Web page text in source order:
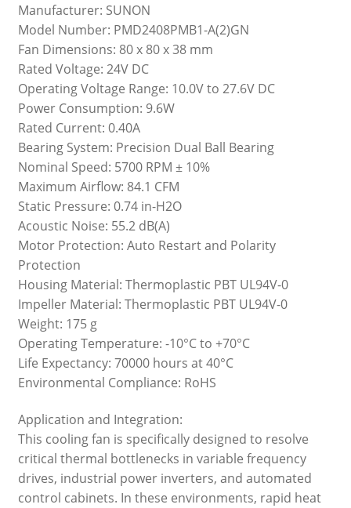
Manufacturer: SUNON
Model Number: PMD2408PMB1-A(2)GN
Fan Dimensions: 80 x 80 x 38 mm
Rated Voltage: 24V DC
Operating Voltage Range: 10.0V to 27.6V DC
Power Consumption: 9.6W
Rated Current: 0.40A
Bearing System: Precision Dual Ball Bearing
Nominal Speed: 5700 RPM ± 10%
Maximum Airflow: 84.1 CFM
Static Pressure: 0.74 in-H2O
Acoustic Noise: 55.2 dB(A)
Motor Protection: Auto Restart and Polarity
Protection
Housing Material: Thermoplastic PBT UL94V-0
Impeller Material: Thermoplastic PBT UL94V-0
Weight: 175 g
Operating Temperature: -10°C to +70°C
Life Expectancy: 70000 hours at 40°C
Environmental Compliance: RoHS
Application and Integration:
This cooling fan is specifically designed to resolve
critical thermal bottlenecks in variable frequency
drives, industrial power inverters, and automated
control cabinets. In these environments, rapid heat